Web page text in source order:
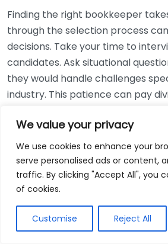
We value your privacy
We use cookies to enhance your
serve personalised ads or content,
traffic. By clicking "Accept All", you
of cookies.
Customise Reject All
Finding the right bookkeeper
through the selection process
decisions. Take your time to
candidates. Ask situational
they would handle challenges
industry. This patience can pay
Using Non-Local
While online bookkeeping
convenient, relying only on them
bookkeepers can offer insights
regulations and taxes that might